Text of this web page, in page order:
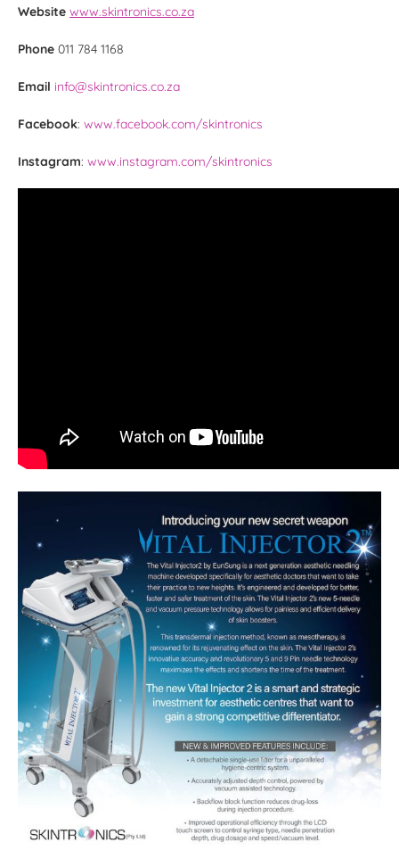
Website www.skintronics.co.za
Phone 011 784 1168
Email info@skintronics.co.za
Facebook: www.facebook.com/skintronics
Instagram: www.instagram.com/skintronics